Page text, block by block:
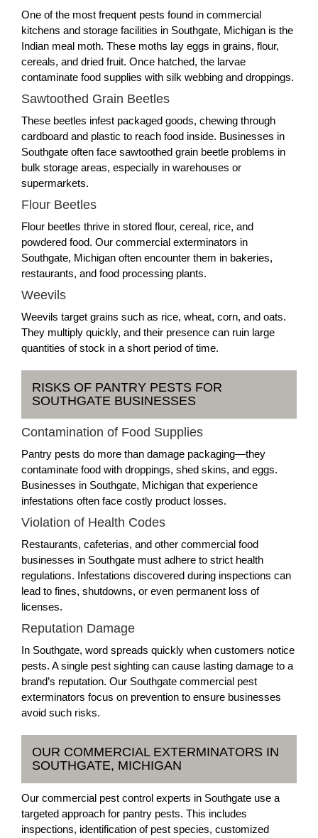
One of the most frequent pests found in commercial
kitchens and storage facilities in Southgate, Michigan is the
Indian meal moth. These moths lay eggs in grains, flour,
cereals, and dried fruit. Once hatched, the larvae
contaminate food supplies with silk webbing and droppings.
Sawtoothed Grain Beetles
These beetles infest packaged goods, chewing through
cardboard and plastic to reach food inside. Businesses in
Southgate often face sawtoothed grain beetle problems in
bulk storage areas, especially in warehouses or
supermarkets.
Flour Beetles
Flour beetles thrive in stored flour, cereal, rice, and
powdered food. Our commercial exterminators in
Southgate, Michigan often encounter them in bakeries,
restaurants, and food processing plants.
Weevils
Weevils target grains such as rice, wheat, corn, and oats.
They multiply quickly, and their presence can ruin large
quantities of stock in a short period of time.
RISKS OF PANTRY PESTS FOR
SOUTHGATE BUSINESSES
Contamination of Food Supplies
Pantry pests do more than damage packaging—they
contaminate food with droppings, shed skins, and eggs.
Businesses in Southgate, Michigan that experience
infestations often face costly product losses.
Violation of Health Codes
Restaurants, cafeterias, and other commercial food
businesses in Southgate must adhere to strict health
regulations. Infestations discovered during inspections can
lead to fines, shutdowns, or even permanent loss of
licenses.
Reputation Damage
In Southgate, word spreads quickly when customers notice
pests. A single pest sighting can cause lasting damage to a
brand’s reputation. Our Southgate commercial pest
exterminators focus on prevention to ensure businesses
avoid such risks.
OUR COMMERCIAL EXTERMINATORS IN
SOUTHGATE, MICHIGAN
Our commercial pest control experts in Southgate use a
targeted approach for pantry pests. This includes
inspections, identification of pest species, customized